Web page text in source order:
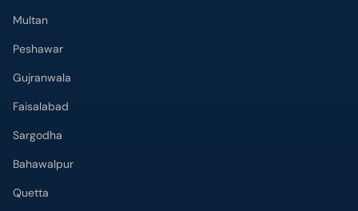
Faisalabad
Sargodha
Bahawalpur
Quetta
Wah Cantt
Hyderabad
Top Hospitals